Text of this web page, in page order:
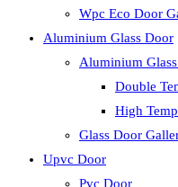
Wpc Eco Door
Aluminium Glass Door
Aluminium
Double
High
Glass Door
Upvc Door
Pvc Door